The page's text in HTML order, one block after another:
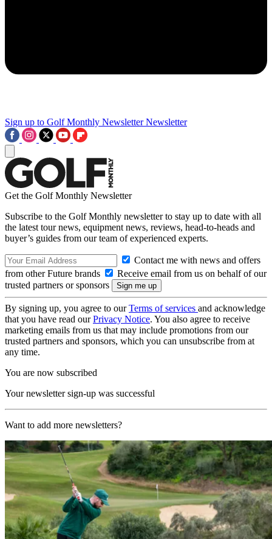
Sign up to Golf Monthly Newsletter Newsletter
Get the Golf Monthly Newsletter
Subscribe to the Golf Monthly newsletter to stay up to date with all
the latest tour news, equipment news, reviews, head-to-heads and
buyer’s guides from our team of experienced experts.
Contact me with news and offers
from other Future brands
Receive email from us on behalf of our
trusted partners or sponsors
By signing up, you agree to ourTerms of services and acknowledge
that you have read ourPrivacy Notice. You also agree to receive
marketing emails from us that may include promotions from our
trusted partners and sponsors, which you can unsubscribe from at
any time.
You are now subscribed
Your newsletter sign-up was successful
Want to add more newsletters?